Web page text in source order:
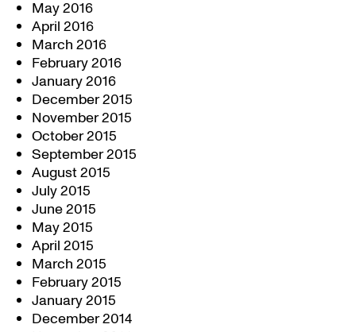
May 2016
April 2016
March 2016
February 2016
January 2016
December 2015
November 2015
October 2015
September 2015
August 2015
July 2015
June 2015
May 2015
April 2015
March 2015
February 2015
January 2015
December 2014